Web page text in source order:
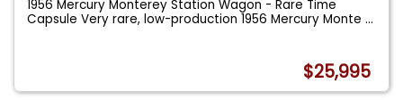
1956 Mercury Monterey Station Wagon - Rare Time
Capsule Very rare, low-production 1956 Mercury Monte...
$25,995